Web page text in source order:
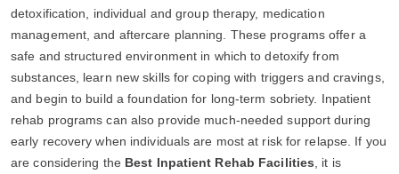
detoxification, individual and group therapy, medication
management, and aftercare planning. These programs offer a
safe and structured environment in which to detoxify from
substances, learn new skills for coping with triggers and cravings,
and begin to build a foundation for long-term sobriety. Inpatient
rehab programs can also provide much-needed support during
early recovery when individuals are most at risk for relapse. If you
are considering the Best Inpatient Rehab Facilities , it is